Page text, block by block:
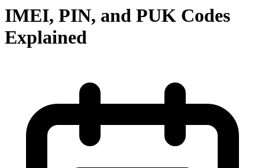
IMEI, PIN, and PUK Codes
Explained